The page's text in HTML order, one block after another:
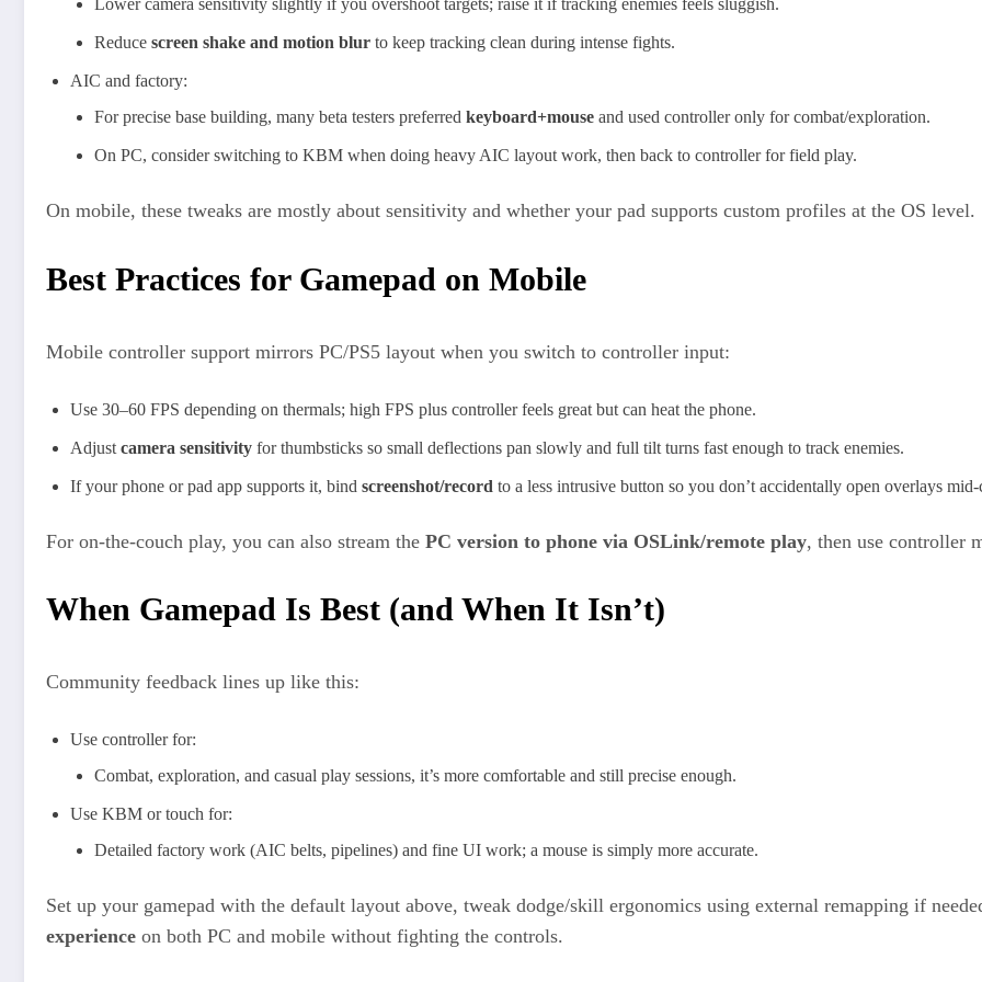
Lower camera sensitivity slightly if you overshoot targets; raise it if tracking enemies feels sluggish.
Reduce screen shake and motion blur to keep tracking clean during intense fights.
AIC and factory:
For precise base building, many beta testers preferred keyboard+mouse and used controller only for combat/exploration.
On PC, consider switching to KBM when doing heavy AIC layout work, then back to controller for field play.
On mobile, these tweaks are mostly about sensitivity and whether your pad supports custom profiles at the OS level.
Best Practices for Gamepad on Mobile
Mobile controller support mirrors PC/PS5 layout when you switch to controller input:
Use 30–60 FPS depending on thermals; high FPS plus controller feels great but can heat the phone.
Adjust camera sensitivity for thumbsticks so small deflections pan slowly and full tilt turns fast enough to track enemies.
If your phone or pad app supports it, bind screenshot/record to a less intrusive button so you don’t accidentally open overlays
For on‑the‑couch play, you can also stream the PC version to phone via OSLink/remote play, then use controller
When Gamepad Is Best (and When It Isn’t)
Community feedback lines up like this:
Use controller for:
Combat, exploration, and casual play sessions, it’s more comfortable and still precise enough.
Use KBM or touch for:
Detailed factory work (AIC belts, pipelines) and fine UI work; a mouse is simply more accurate.
Set up your gamepad with the default layout above, tweak dodge/skill ergonomics using external remapping if
experience on both PC and mobile without fighting the controls.